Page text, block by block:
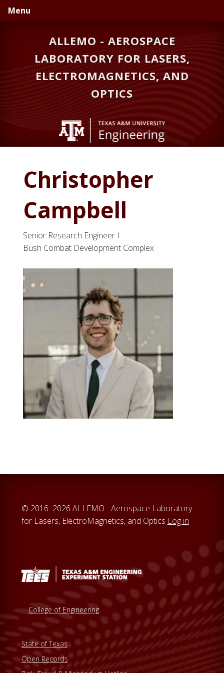
Skip
to
Skip
to
Menu
ALLEMO - AEROSPACE
LABORATORY FOR LASERS,
ELECTROMAGNETICS, AND
OPTICS
Christopher
Campbell
Senior Research Engineer I
Bush Combat Development Complex
© 2016–2026 ALLEMO - Aerospace Laboratory
for Lasers, ElectroMagnetics, and Optics Log in
College of Engineering
State of Texas
Open Records